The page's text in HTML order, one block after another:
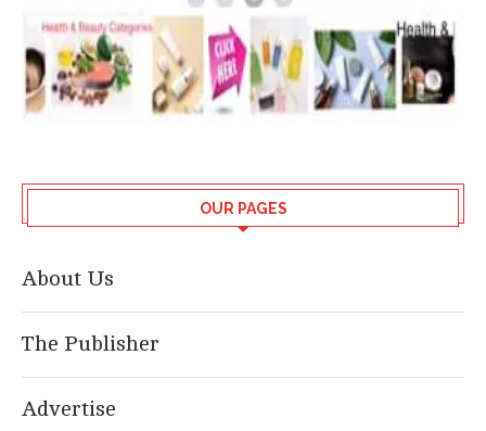
OUR PAGES
About Us
The Publisher
Advertise